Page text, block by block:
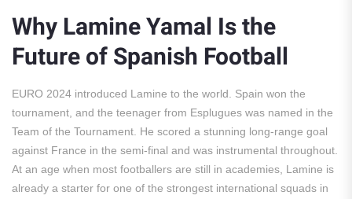
Why Lamine Yamal Is the
Future of Spanish Football
EURO 2024 introduced Lamine to the world. Spain won the
tournament, and the teenager from Esplugues was named in the
Team of the Tournament. He scored a stunning long-range goal
against France in the semi-final and was instrumental throughout.
At an age when most footballers are still in academies, Lamine is
already a starter for one of the strongest international squads in